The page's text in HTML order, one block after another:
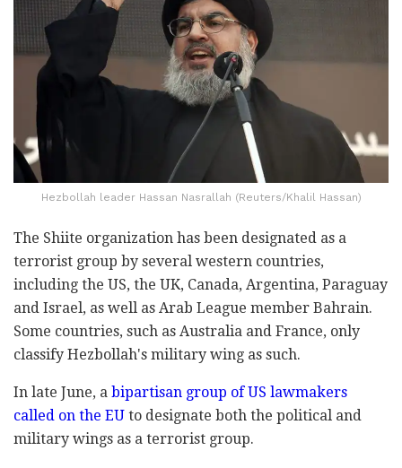
Hezbollah leader Hassan Nasrallah (Reuters/Khalil Hassan)
The Shiite organization has been designated as a
terrorist group by several western countries,
including the US, the UK, Canada, Argentina, Paraguay
and Israel, as well as Arab League member Bahrain.
Some countries, such as Australia and France, only
classify Hezbollah's military wing as such.
In late June, a bipartisan group of US lawmakers
called on the EU to designate both the political and
military wings as a terrorist group.